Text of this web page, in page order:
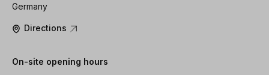
Germany
Directions
On-site opening hours